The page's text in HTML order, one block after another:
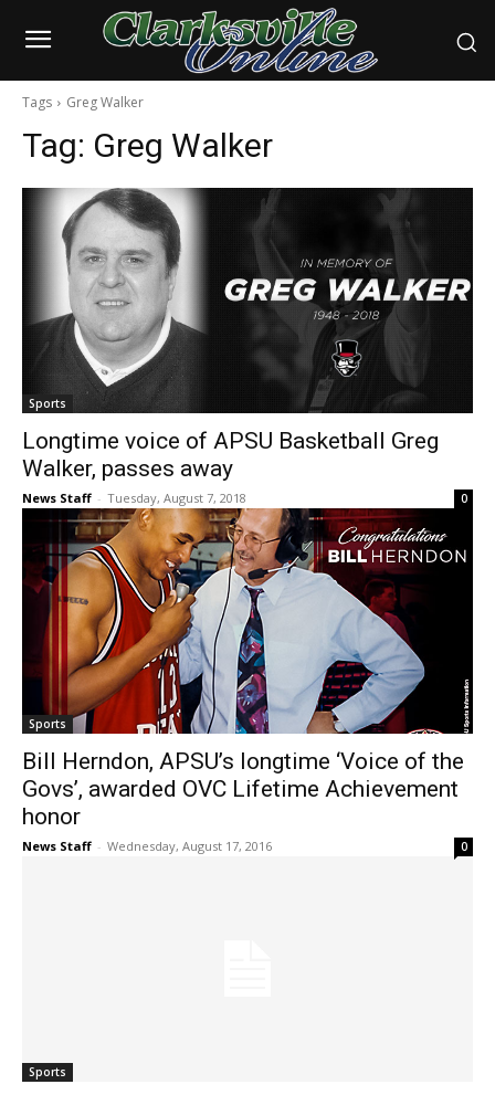
Tags Greg Walker
Tag: Greg Walker
Sports
Longtime voice of APSU Basketball Greg
Walker, passes away
News Staff - Tuesday, August 7, 2018 0
Sports
Bill Herndon, APSU’s longtime ‘Voice of the
Govs’, awarded OVC Lifetime Achievement
honor
News Staff - Wednesday, August 17, 2016 0
Sports